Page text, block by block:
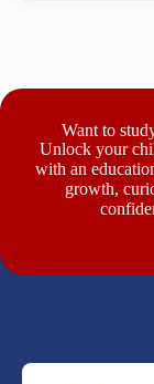
Want to
Unlock your
with an
growth,